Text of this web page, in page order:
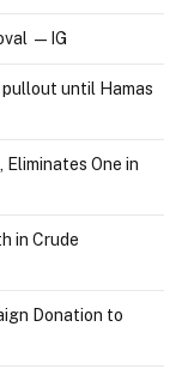
— IG
pullout until Hamas
One in
in Crude
Donation to